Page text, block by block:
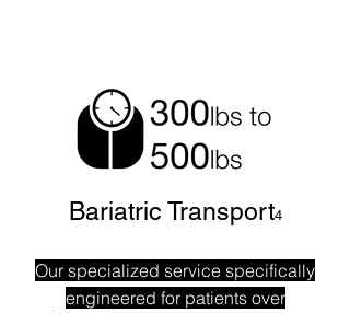
Bariatric Transport4
Our specialized service specifically
engineered for patients over